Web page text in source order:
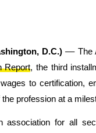
D.C.)–– The
Report, the third
to certification,
profession at a
association for all